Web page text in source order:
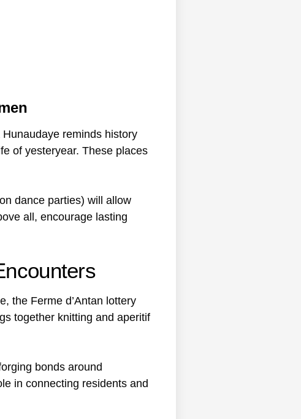
reminds history
of yesteryear. These places
dance parties) will allow
all, encourage lasting
the Ferme d’Antan lottery
together knitting and aperitif
bonds around
in connecting residents and